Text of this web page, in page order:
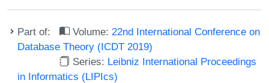
Part of: Volume: 22nd International Conference on
Database Theory (ICDT 2019)
Series: Leibniz International Proceedings
in Informatics (LIPIcs)